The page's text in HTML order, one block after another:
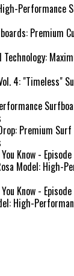
Performance
Premium
4: "Timeless"
Premium
Know -
Model: High-
Know -
High-